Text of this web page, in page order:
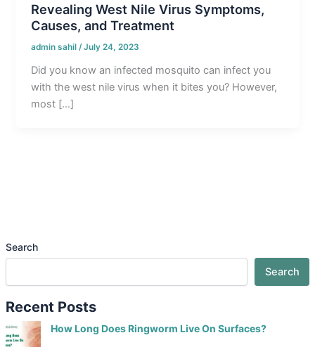
Revealing West Nile Virus Symptoms,
Causes, and Treatment
admin sahil/July 24, 2023
Did you know an infected mosquito can infect you
with the west nile virus when it bites you? However,
most […]
Search
Search
Recent Posts
How Long Does Ringworm Live On Surfaces?